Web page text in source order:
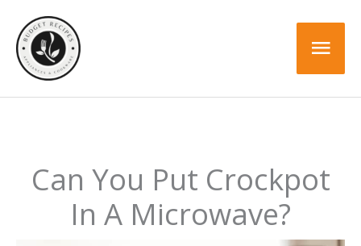
content
Can You Put Crockpot
In A Microwave?